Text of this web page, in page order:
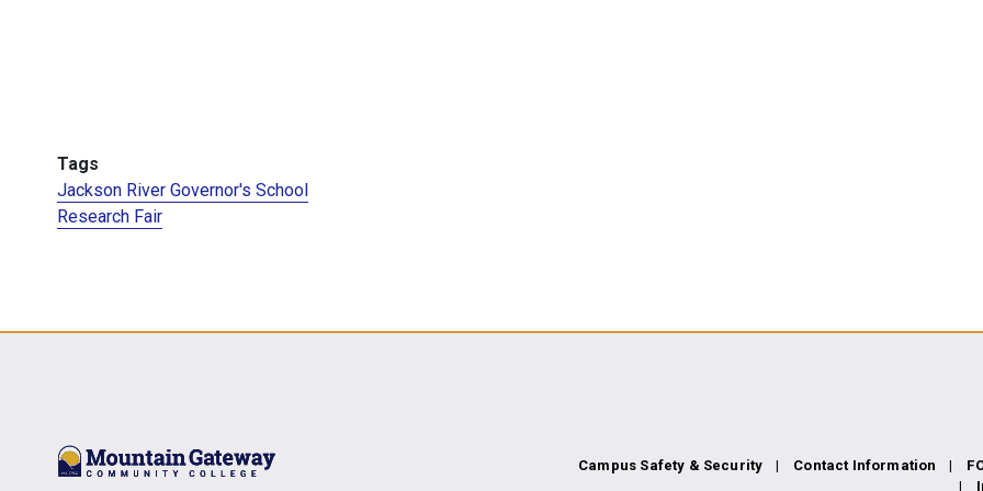
Tags
Jackson River Governor's School
Research Fair
Campus Safety & Security Contact Information